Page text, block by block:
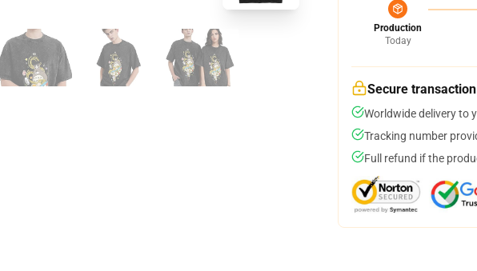
Production
Today
Secure transaction
Worldwide delivery to
Tracking number
Full refund if the